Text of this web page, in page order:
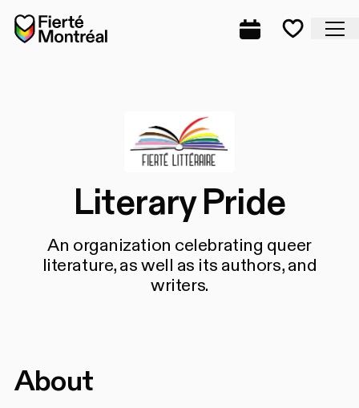
Skip to navigation
Skip to navigation
Skip to content
Home
Complete
Literary Pride
An organization celebrating queer
literature, as well as its authors, and
writers.
About